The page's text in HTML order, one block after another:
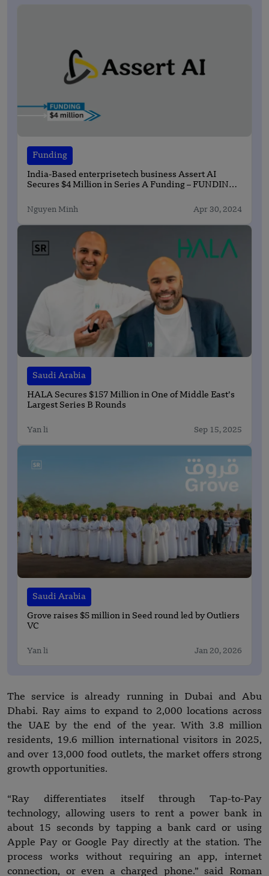
Funding
India-Based enterprisetech business Assert AI
Secures $4 Million in Series A Funding – FUNDING
Nguyen Minh Apr 30, 2024
Saudi Arabia
HALA Secures $157 Million in One of Middle East’s
Largest Series B Rounds
Yan li Sep 15, 2025
Saudi Arabia
Grove raises $5 million in Seed round led by Outliers
VC
Yan li Jan 20, 2026
The service is already running in Dubai and Abu
Dhabi. Ray aims to expand to 2,000 locations across
the UAE by the end of the year. With 3.8 million
residents, 19.6 million international visitors in 2025,
and over 13,000 food outlets, the market offers strong
growth opportunities.
“Ray differentiates itself through Tap-to-Pay
technology, allowing users to rent a power bank in
about 15 seconds by tapping a bank card or using
Apple Pay or Google Pay directly at the station. The
process works without requiring an app, internet
connection, or even a charged phone.” said Roman